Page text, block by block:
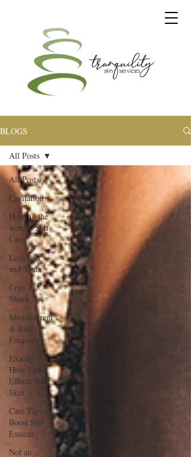
BLOGS
All Posts
Cavitation
Hearing the
words "Self
Care"
Lash Lift
and Tints
Cryo T
Shock
Microcurrent
& Radio
Frequency
Exactly
How Time
Effects Your
Skin
Care Tips to
Boost Self
Esteem
Not an
All Posts